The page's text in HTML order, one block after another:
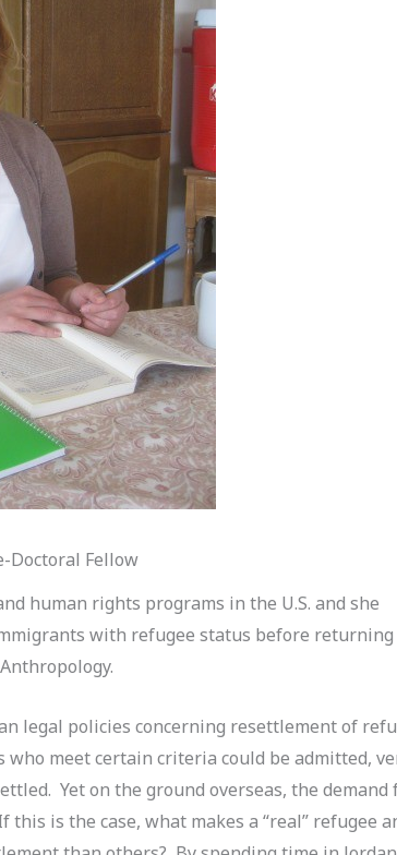
Doctoral Fellow
human rights programs in the U.S. and she
with refugee status before returning
legal policies concerning resettlement of
who meet certain criteria could be admitted,
Yet on the ground overseas, the demand
is the case, what makes a “real” refugee